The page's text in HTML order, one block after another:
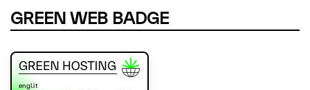
GREEN WEB BADGE